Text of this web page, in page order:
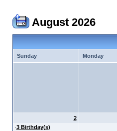
August 2026
Sunday Monday
2
·3 Birthday(s)